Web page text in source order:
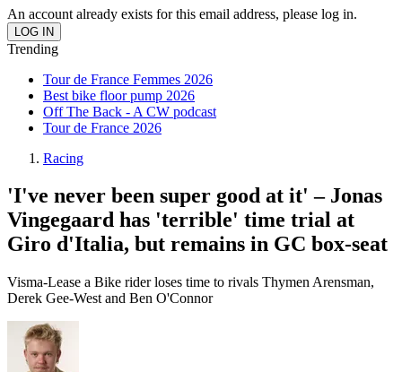
An account already exists for this email address, please log in.
Trending
Tour de France Femmes 2026
Best bike floor pump 2026
Off The Back - A CW podcast
Tour de France 2026
Racing
'I've never been super good at it' – Jonas
Vingegaard has 'terrible' time trial at
Giro d'Italia, but remains in GC box-seat
Visma-Lease a Bike rider loses time to rivals Thymen Arensman,
Derek Gee-West and Ben O'Connor